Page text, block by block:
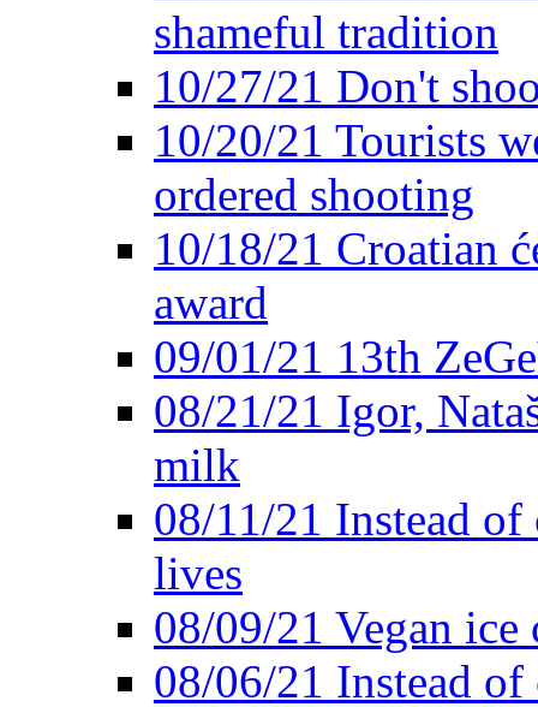
shameful tradition
10/27/21 Don't
10/20/21 Tourists
ordered shooting
10/18/21 Croatian
award
09/01/21 13th
08/21/21 Igor,
milk
08/11/21 Instead of
lives
08/09/21 Vegan ice
08/06/21 Instead